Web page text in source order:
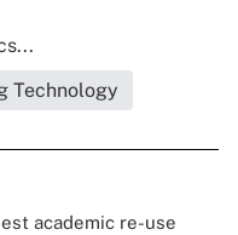
Technology
academic re-use